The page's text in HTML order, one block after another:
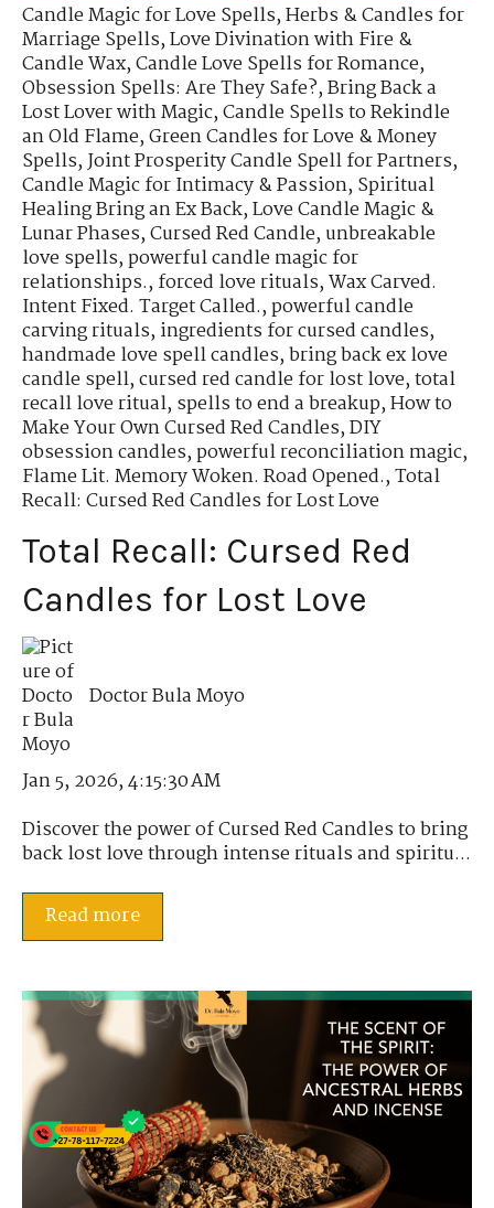
Candle Magic for Love Spells,Herbs & Candles for
Marriage Spells,Love Divination with Fire &
Candle Wax,Candle Love Spells for Romance,
Obsession Spells: Are They Safe?,Bring Back a
Lost Lover with Magic,Candle Spells to Rekindle
an Old Flame,Green Candles for Love & Money
Spells,Joint Prosperity Candle Spell for Partners,
Candle Magic for Intimacy & Passion,Spiritual
Healing Bring an Ex Back,Love Candle Magic &
Lunar Phases,Cursed Red Candle,unbreakable
love spells,powerful candle magic for
relationships.,forced love rituals,Wax Carved.
Intent Fixed. Target Called.,powerful candle
carving rituals,ingredients for cursed candles,
handmade love spell candles,bring back ex love
candle spell,cursed red candle for lost love,total
recall love ritual,spells to end a breakup,How to
Make Your Own Cursed Red Candles,DIY
obsession candles,powerful reconciliation magic,
Flame Lit. Memory Woken. Road Opened.,Total
Recall: Cursed Red Candles for Lost Love
Total Recall: Cursed Red
Candles for Lost Love
Doctor Bula Moyo
Jan 5, 2026, 4:15:30 AM
Discover the power of Cursed Red Candles to bring
back lost love through intense rituals and spiritu...
Read more